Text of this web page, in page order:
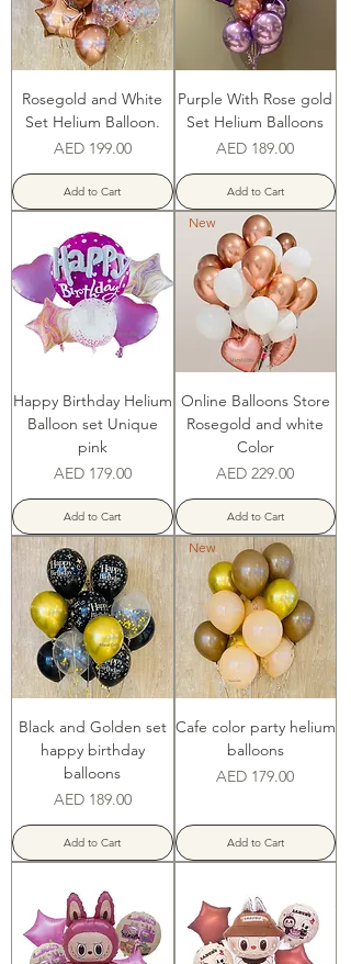
Rosegold and White
Set Helium Balloon.
Price
AED 199.00
Add to Cart
Purple With Rose gold
Set Helium Balloons
Price
AED 189.00
Add to Cart
Happy Birthday Helium
Balloon set Unique
pink
Price
AED 179.00
Add to Cart
New
Online Balloons Store
Rosegold and white
Color
Price
AED 229.00
Add to Cart
Black and Golden set
happy birthday
balloons
Price
AED 189.00
Add to Cart
New
Cafe color party helium
balloons
Price
AED 179.00
Add to Cart